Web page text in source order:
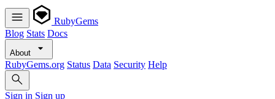
RubyGems
Blog Stats Docs
About
RubyGems.org Status Data Security Help
Sign in Sign up